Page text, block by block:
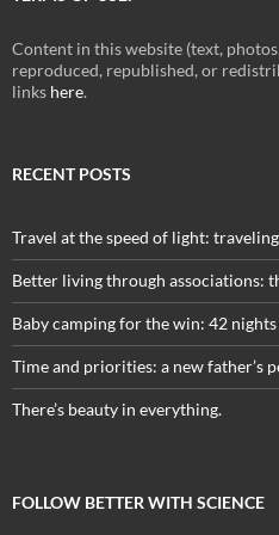
Content in this website (text,
reproduced, republished, or
links here.
RECENT POSTS
Travel at the speed of light:
Better living through associations:
Baby camping for the win: 42
Time and priorities: a new father’s
There’s beauty in everything.
FOLLOW BETTER WITH SCIENCE